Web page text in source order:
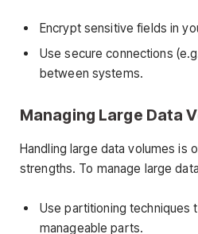
Encrypt sensitive fields in
Use secure connections
between systems.
Managing Large Data
Handling large data volumes is
strengths. To manage large
Use partitioning techniques
manageable parts.